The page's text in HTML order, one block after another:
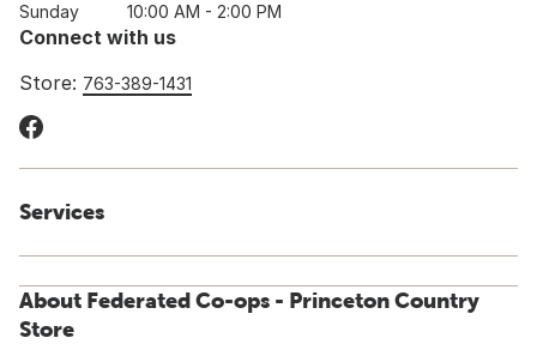
Sunday
10:00 AM - 2:00 PM
Connect with us
Store: 763-389-1431
Services
About Federated Co-ops - Princeton Country
Store